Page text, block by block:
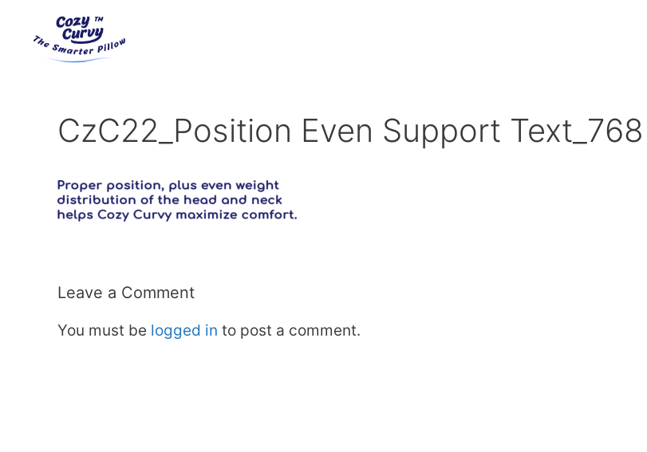
content
CzC22_Position Even Support Text_768
Leave a Comment
You must be logged in to post a comment.